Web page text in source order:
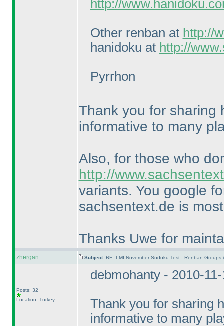
http://
Other renban at http://
hanidoku at http://
Pyrrhon
Thank you for sharing
informative to many
Also, for those who
http://
variants. You google
sachsentext.de is
Thanks Uwe for
zhergan Subject: RE: LMI November Sudoku Test - Renban Groups
Posts: 32
Location: Turkey
debmohanty - 2010-
Thank you for sharing
informative to many